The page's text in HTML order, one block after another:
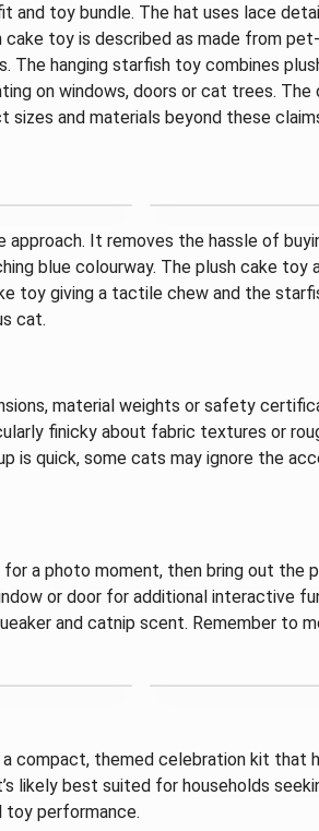
and toy bundle. The hat uses lace
toy is described as made from
The hanging starfish toy combines
on windows, doors or cat trees.
and materials beyond these
approach. It removes the hassle of
blue colourway. The plush cake toy
toy giving a tactile chew and the
cat.
material weights or safety
finicky about fabric textures or
is quick, some cats may ignore the
a photo moment, then bring out the
or door for additional interactive
and catnip scent. Remember to
compact, themed celebration kit that
likely best suited for households
toy performance.